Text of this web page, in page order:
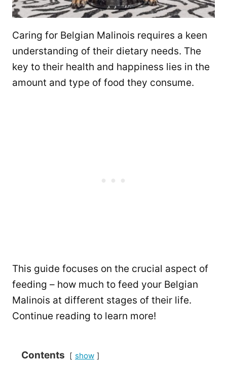
Caring for Belgian Malinois requires a keen
understanding of their dietary needs. The
key to their health and happiness lies in the
amount and type of food they consume.
This guide focuses on the crucial aspect of
feeding – how much to feed your Belgian
Malinois at different stages of their life.
Continue reading to learn more!
Contents show